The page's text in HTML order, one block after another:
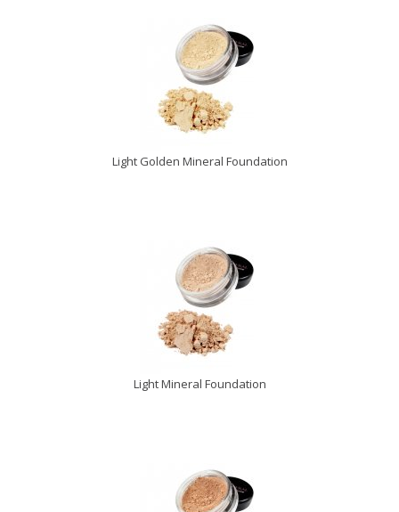
Light Golden Mineral Foundation
Light Mineral Foundation